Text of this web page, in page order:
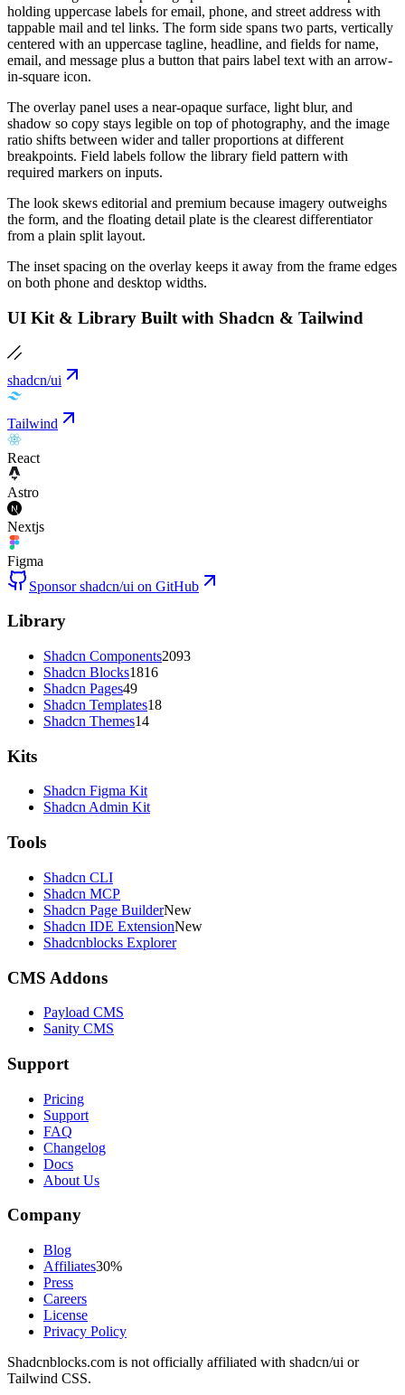
holding uppercase labels for email, phone, and street address with
tappable mail and tel links. The form side spans two parts, vertically
centered with an uppercase tagline, headline, and fields for name,
email, and message plus a button that pairs label text with an arrow-
in-square icon.
The overlay panel uses a near-opaque surface, light blur, and
shadow so copy stays legible on top of photography, and the image
ratio shifts between wider and taller proportions at different
breakpoints. Field labels follow the library field pattern with
required markers on inputs.
The look skews editorial and premium because imagery outweighs
the form, and the floating detail plate is the clearest differentiator
from a plain split layout.
The inset spacing on the overlay keeps it away from the frame edges
on both phone and desktop widths.
UI Kit & Library Built with Shadcn & Tailwind
shadcn/ui
Tailwind
React
Astro
Nextjs
Figma
Sponsor shadcn/ui on GitHub
Library
Shadcn Components2093
Shadcn Blocks1816
Shadcn Pages49
Shadcn Templates18
Shadcn Themes14
Kits
Shadcn Figma Kit
Shadcn Admin Kit
Tools
Shadcn CLI
Shadcn MCP
Shadcn Page BuilderNew
Shadcn IDE ExtensionNew
Shadcnblocks Explorer
CMS Addons
Payload CMS
Sanity CMS
Support
Pricing
Support
FAQ
Changelog
Docs
About Us
Company
Blog
Affiliates30%
Press
Careers
License
Privacy Policy
Shadcnblocks.com is not officially affiliated with shadcn/ui or
Tailwind CSS.